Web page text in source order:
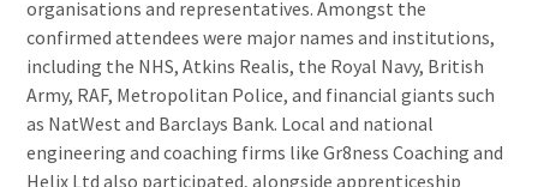
organisations and representatives. Amongst the
confirmed attendees were major names and institutions,
including the NHS, Atkins Realis, the Royal Navy, British
Army, RAF, Metropolitan Police, and financial giants such
as NatWest and Barclays Bank. Local and national
engineering and coaching firms like Gr8ness Coaching and
Helix Ltd also participated, alongside apprenticeship